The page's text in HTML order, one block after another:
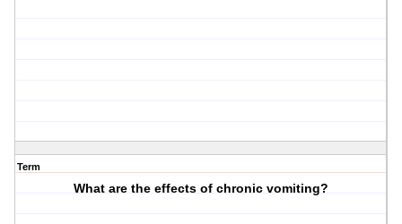
Term
What are the effects of chronic vomiting?